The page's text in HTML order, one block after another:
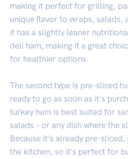
making it perfect for grilling,
unique flavor to wraps, salads,
it has a slightly leaner
deli ham, making it a great
for healthier options.
The second type is pre-sliced
ready to go as soon as it's
turkey ham is best suited for
salads – or any dish where the
Because it's already pre-
the kitchen, so it's perfect for